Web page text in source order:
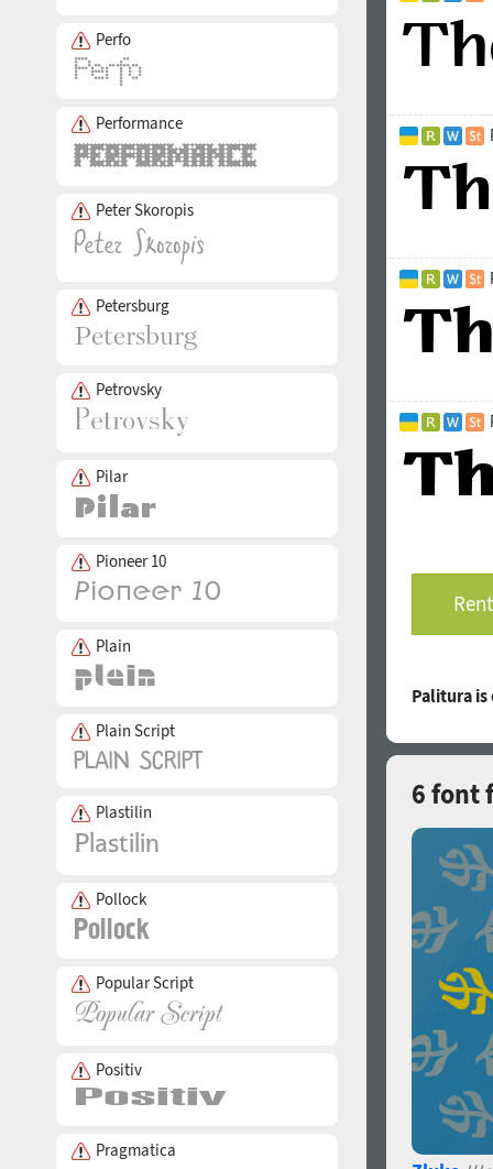
Perfo
Performance
Peter Skoropis
Petersburg
Petrovsky
Pilar
Pioneer 10
Plain
Plain Script
Plastilin
Pollock
Popular Script
Positiv
Pragmatica
Palitura
6 font